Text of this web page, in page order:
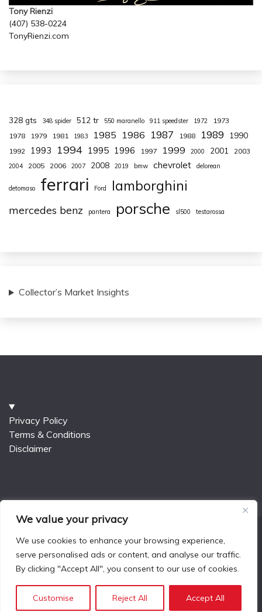
We value your privacy
We use cookies to enhance your browsing experience,
serve personalised ads or content, and analyse our traffic.
By clicking "Accept All", you consent to our use of cookies.
Customise Reject All Accept All
Tony Rienzi
(407) 538-0224
TonyRienzi.com
328 gts 348 spider 512 tr 550 maranello 911 speedster 1972
1973
1978
1979 1981 1983 1985 1986 1987 1988 1989 1990
1992 1993 1994 1995 1996 1997 1999 2000 2001 2003
2004 2005 2006 2007 2008 2019 bmw chevrolet delorean
detomaso ferrari Ford lamborghini
mercedes benz pantera porsche sl500 testarossa
Collector’s Market Insights
Privacy Policy
Terms & Conditions
Disclaimer
All Rights Reserved 2025.
Proudly powered by WordPress
|
Theme: Fairy Blog
by Candid Themes.